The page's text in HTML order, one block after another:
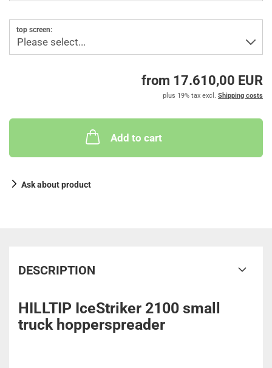
top screen:
from 17.610,00 EUR
plus 19% tax excl. Shipping costs
Add to cart
Ask about product
DESCRIPTION
HILLTIP IceStriker 2100 small
truck hopperspreader